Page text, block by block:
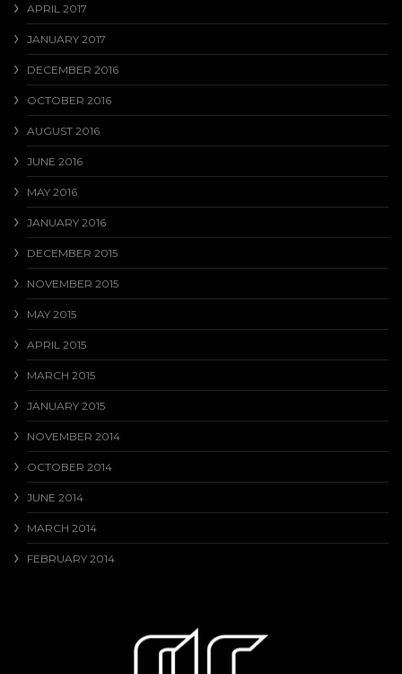
APRIL 2017
JANUARY 2017
DECEMBER 2016
OCTOBER 2016
AUGUST 2016
JUNE 2016
MAY 2016
JANUARY 2016
DECEMBER 2015
NOVEMBER 2015
MAY 2015
APRIL 2015
MARCH 2015
JANUARY 2015
NOVEMBER 2014
OCTOBER 2014
JUNE 2014
MARCH 2014
FEBRUARY 2014